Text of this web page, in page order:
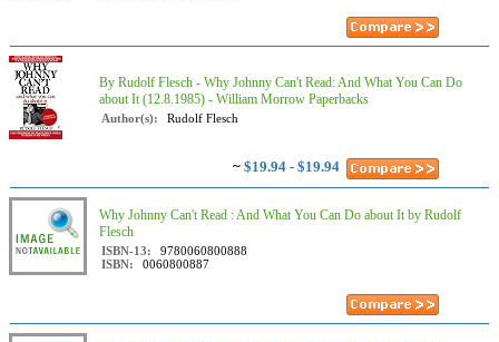
By Rudolf Flesch - Why Johnny Can't Read: And What You Can Do
about It (12.8.1985) - William Morrow Paperbacks
Author(s): Rudolf Flesch
~ $19.94 - $19.94
Why Johnny Can't Read : And What You Can Do about It by Rudolf
Flesch
ISBN-13:
9780060800888
ISBN:
0060800887